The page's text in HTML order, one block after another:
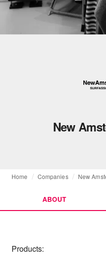
New
Home Companies New
ABOUT
Products: